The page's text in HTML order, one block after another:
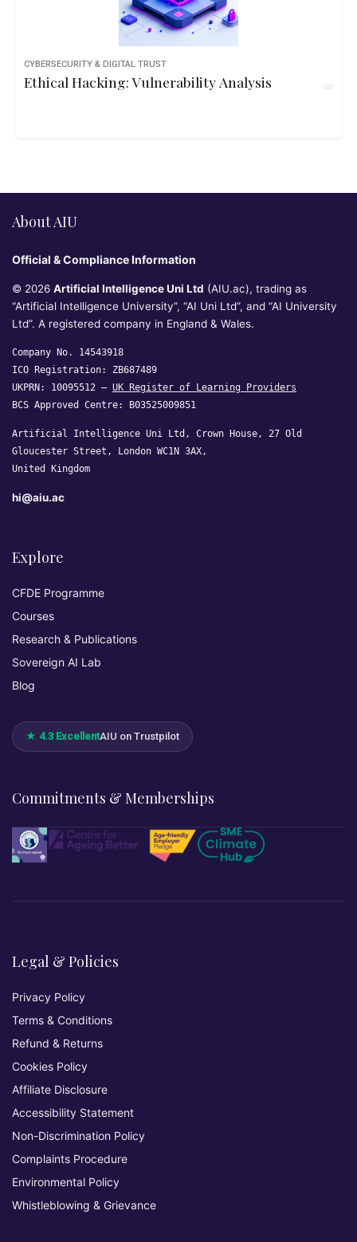
CYBERSECURITY & DIGITAL TRUST
Ethical Hacking: Vulnerability Analysis
About AIU
Official & Compliance Information
© 2026 Artificial Intelligence Uni Ltd (AIU.ac), trading as
“Artificial Intelligence University”, “AI Uni Ltd”, and “AI University
Ltd”. A registered company in England & Wales.
Company No. 14543918
ICO Registration: ZB687489
UKPRN: 10095512 — UK Register of Learning Providers
BCS Approved Centre: B03525009851
Artificial Intelligence Uni Ltd, Crown House, 27 Old
Gloucester Street, London WC1N 3AX,
United Kingdom
hi@aiu.ac
Explore
CFDE Programme
Courses
Research & Publications
Sovereign AI Lab
Blog
★ 4.3 ExcellentAIU on Trustpilot
Commitments & Memberships
Legal & Policies
Privacy Policy
Terms & Conditions
Refund & Returns
Cookies Policy
Affiliate Disclosure
Accessibility Statement
Non-Discrimination Policy
Complaints Procedure
Environmental Policy
Whistleblowing & Grievance